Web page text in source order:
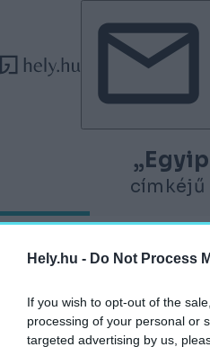
Hely.hu - Do Not Process
If you wish to opt-out of the
processing of your personal or
targeted advertising by us,
Tovább a tartalomhoz
Tovább a lábléchez
címkéjű
A látogatók szeme
legendás napbárkája
HELY&SZELLEM
2026. január 5.